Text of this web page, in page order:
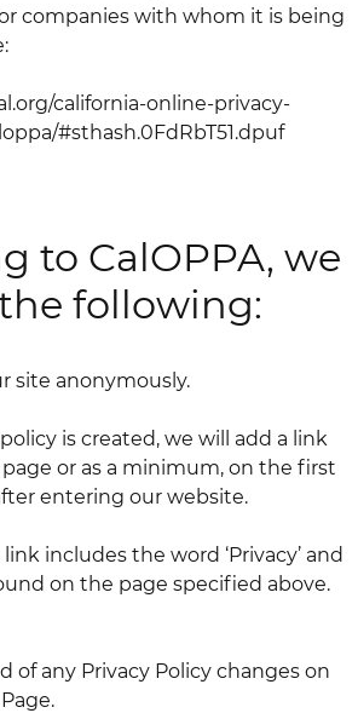
companies with whom it is being
california-online-privacy-
#sthash.0FdRbT51.dpuf
to CalOPPA, we
following:
site anonymously.
is created, we will add a link
or as a minimum, on the first
entering our website.
includes the word ‘Privacy’ and
on the page specified above.
of any Privacy Policy changes on